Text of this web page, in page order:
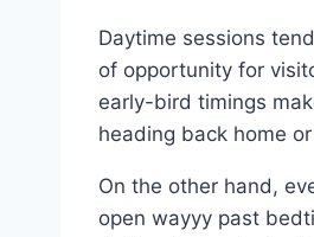
Daytime sessions
of opportunity for
early-bird timings
heading back home
On the other hand,
open wayyy past